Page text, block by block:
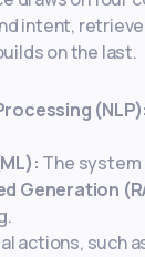
intent,
on the last.
(NLP):
The
Generation
actions, such